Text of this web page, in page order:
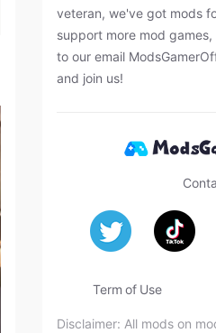
veteran, we've got mods
support more mod
to our email
and join us!
Term of Use
Disclaimer: All mods on